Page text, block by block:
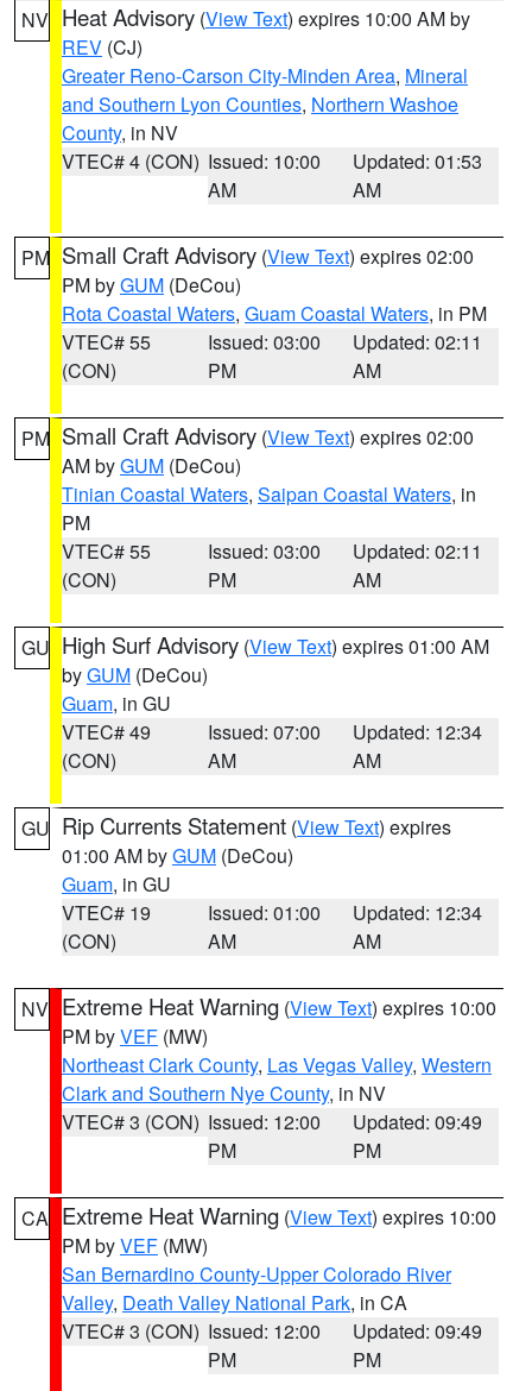
NV Heat Advisory (View Text) expires 10:00 AM by
REV (CJ)
Greater Reno-Carson City-Minden Area, Mineral
and Southern Lyon Counties, Northern Washoe
County, in NV
VTEC# 4 (CON) Issued: 10:00
AM
Updated: 01:53
AM
PM Small Craft Advisory (View Text) expires 02:00
PM byGUM (DeCou)
Rota Coastal Waters, Guam Coastal Waters, in PM
VTEC# 55
(CON)
Issued: 03:00
PM
Updated: 02:11
AM
PM Small Craft Advisory (View Text) expires 02:00
AM byGUM (DeCou)
Tinian Coastal Waters, Saipan Coastal Waters, in
PM
VTEC# 55
(CON)
Issued: 03:00
PM
Updated: 02:11
AM
GU High Surf Advisory (View Text) expires 01:00 AM
byGUM (DeCou)
Guam, in GU
VTEC# 49
(CON)
Issued: 07:00
AM
Updated: 12:34
AM
GU Rip Currents Statement (View Text) expires
01:00 AM byGUM (DeCou)
Guam, in GU
VTEC# 19
(CON)
Issued: 01:00
AM
Updated: 12:34
AM
NV Extreme Heat Warning (View Text) expires 10:00
PM byVEF (MW)
Northeast Clark County, Las Vegas Valley, Western
Clark and Southern Nye County, in NV
VTEC# 3 (CON) Issued: 12:00
PM
Updated: 09:49
PM
CA Extreme Heat Warning (View Text) expires 10:00
PM byVEF (MW)
San Bernardino County-Upper Colorado River
Valley, Death Valley National Park, in CA
VTEC# 3 (CON) Issued: 12:00
PM
Updated: 09:49
PM